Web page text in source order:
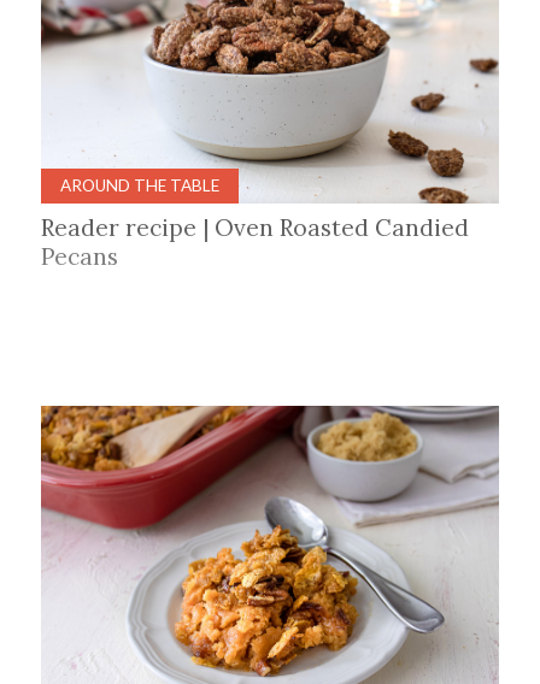
AROUND THE TABLE
Reader recipe | Oven Roasted Candied
Pecans